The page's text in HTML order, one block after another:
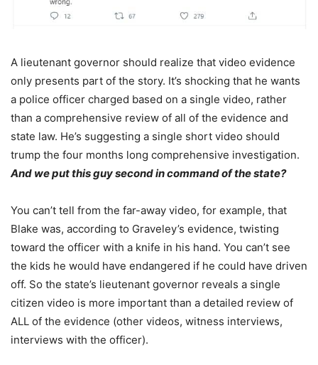
A lieutenant governor should realize that video evidence
only presents part of the story. It’s shocking that he wants
a police officer charged based on a single video, rather
than a comprehensive review of all of the evidence and
state law. He’s suggesting a single short video should
trump the four months long comprehensive investigation.
And we put this guy second in command of the state?
You can’t tell from the far-away video, for example, that
Blake was, according to Graveley’s evidence, twisting
toward the officer with a knife in his hand. You can’t see
the kids he would have endangered if he could have driven
off. So the state’s lieutenant governor reveals a single
citizen video is more important than a detailed review of
ALL of the evidence (other videos, witness interviews,
interviews with the officer).